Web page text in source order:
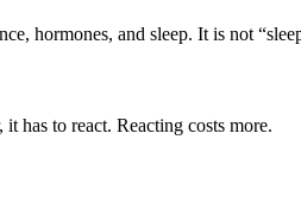
hormones, and sleep. It is not
has to react. Reacting costs more.